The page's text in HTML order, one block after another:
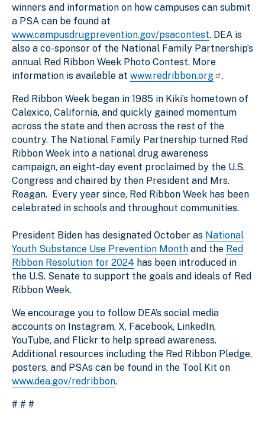
winners and information on how campuses can submit
a PSA can be found at
www.campusdrugprevention.gov/psacontest. DEA is
also a co-sponsor of the National Family Partnership’s
annual Red Ribbon Week Photo Contest. More
information is available at www.redribbon.org .
Red Ribbon Week began in 1985 in Kiki’s hometown of
Calexico, California, and quickly gained momentum
across the state and then across the rest of the
country. The National Family Partnership turned Red
Ribbon Week into a national drug awareness
campaign, an eight-day event proclaimed by the U.S.
Congress and chaired by then President and Mrs.
Reagan. Every year since, Red Ribbon Week has been
celebrated in schools and throughout communities.
President Biden has designated October as National
Youth Substance Use Prevention Month and the Red
Ribbon Resolution for 2024 has been introduced in
the U.S. Senate to support the goals and ideals of Red
Ribbon Week.
We encourage you to follow DEA’s social media
accounts on Instagram, X, Facebook, LinkedIn,
YouTube, and Flickr to help spread awareness.
Additional resources including the Red Ribbon Pledge,
posters, and PSAs can be found in the Tool Kit on
www.dea.gov/redribbon.
# # #